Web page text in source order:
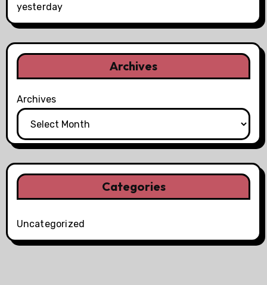
yesterday
Archives
Archives
Categories
Uncategorized